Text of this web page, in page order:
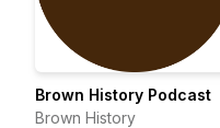
Brown History Podcast
Brown History